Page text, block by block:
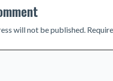
will not be published.